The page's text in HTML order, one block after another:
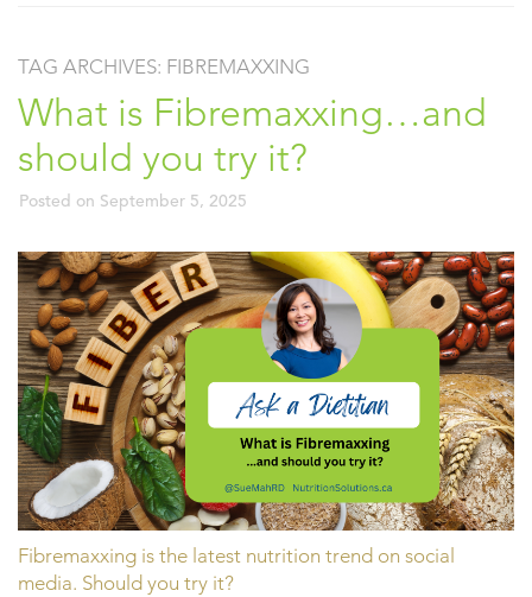
TAG ARCHIVES: FIBREMAXXING
What is Fibremaxxing…and
should you try it?
Posted on September 5, 2025
Fibremaxxing is the latest nutrition trend on social
media. Should you try it?